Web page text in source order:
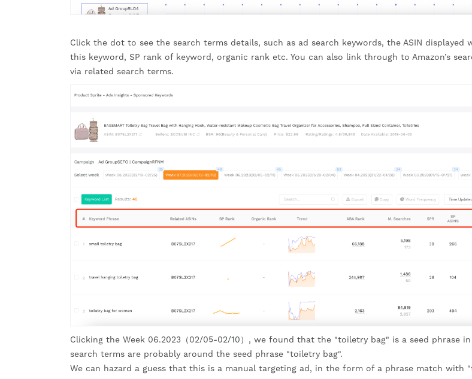
Click the dot to see the search terms details, such as ad search keywords, the ASIN displayed
this keyword, SP rank of keyword, organic rank etc. You can also link through to Amazon’s
via related search terms.
Clicking the Week 06.2023（02/05-02/10）, we found that the "toiletry bag" is a seed phrase
search terms are probably around the seed phrase "toiletry bag".
We can hazard a guess that this is a manual targeting ad, in the form of a phrase match with